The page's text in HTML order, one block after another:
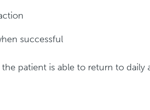
successful
patient is able to return to daily